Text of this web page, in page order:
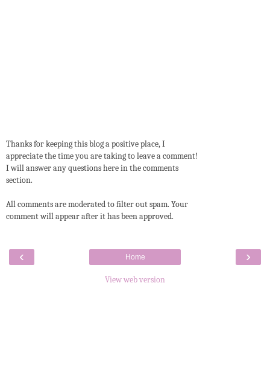
Thanks for keeping this blog a positive place, I
appreciate the time you are taking to leave a comment!
I will answer any questions here in the comments
section.
All comments are moderated to filter out spam. Your
comment will appear after it has been approved.
‹ ›
Home
View web version